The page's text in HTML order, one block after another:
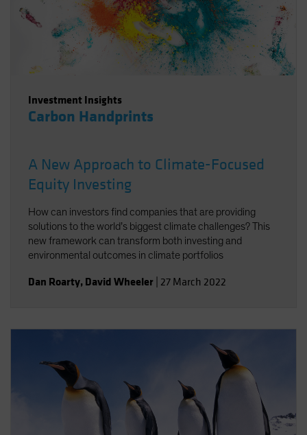
Investment Insights
Carbon Handprints
A New Approach to Climate-Focused
Equity Investing
How can investors find companies that are providing
solutions to the world’s biggest climate challenges? This
new framework can transform both investing and
environmental outcomes in climate portfolios
Dan Roarty, David Wheeler 27 March 2022